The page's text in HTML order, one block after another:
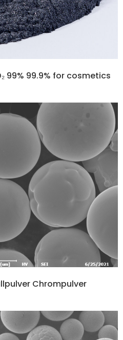
99% 99.9% for cosmetics
Chrompulver